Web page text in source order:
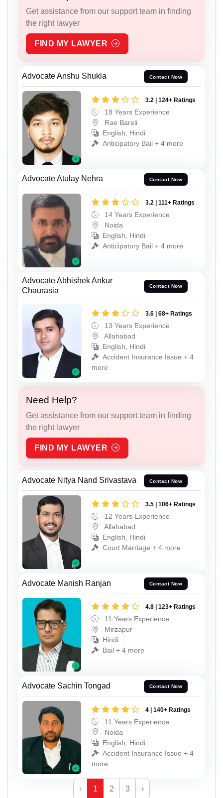
Get assistance from our support team in finding
the right lawyer
FIND MY LAWYER
Advocate Anshu Shukla Contact Now
3.2 | 124+ Ratings
18 Years Experience
Rae Bareli
English, Hindi
Anticipatory Bail + 4 more
Advocate Atulay Nehra Contact Now
3.2 | 111+ Ratings
14 Years Experience
Noida
English, Hindi
Anticipatory Bail + 4 more
Advocate Abhishek Ankur
Chaurasia
Contact Now
3.6 | 68+ Ratings
13 Years Experience
Allahabad
English, Hindi
Accident Insurance Issue + 4
more
Need Help?
Get assistance from our support team in finding
the right lawyer
FIND MY LAWYER
Advocate Nitya Nand Srivastava Contact Now
3.5 | 106+ Ratings
12 Years Experience
Allahabad
English, Hindi
Court Marriage + 4 more
Advocate Manish Ranjan Contact Now
4.8 | 123+ Ratings
11 Years Experience
Mirzapur
Hindi
Bail + 4 more
Advocate Sachin Tongad Contact Now
4 | 140+ Ratings
11 Years Experience
Noida
English, Hindi
Accident Insurance Issue + 4
more
‹ 1 2 3 ›